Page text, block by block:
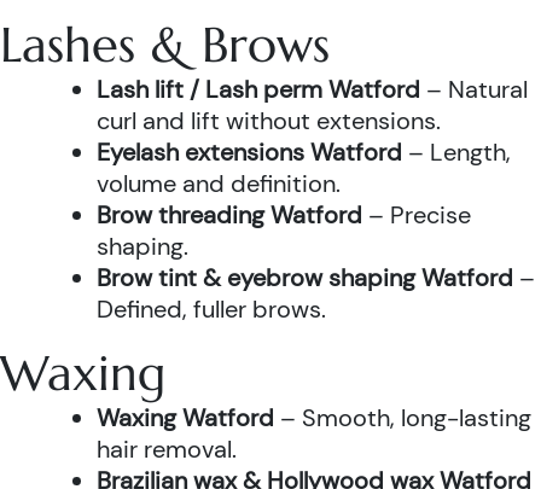
Lashes & Brows
Lash lift / Lash perm Watford – Natural
curl and lift without extensions.
Eyelash extensions Watford – Length,
volume and definition.
Brow threading Watford – Precise
shaping.
Brow tint & eyebrow shaping Watford –
Defined, fuller brows.
Waxing
Waxing Watford – Smooth, long-lasting
hair removal.
Brazilian wax & Hollywood wax Watford